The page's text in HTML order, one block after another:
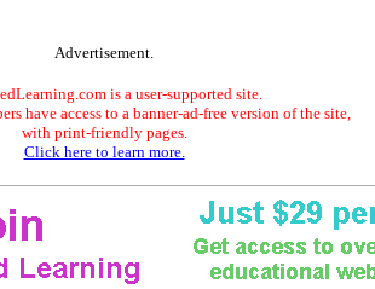
Advertisement.
is a user-supported site.
have access to a banner-ad-free version of the site,
with print-friendly pages.
Click here to learn more.